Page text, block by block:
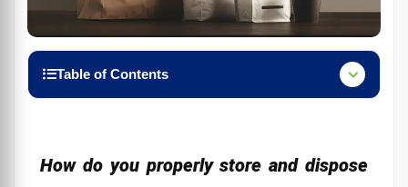
Table of Contents
The Environmental Impact
How do you properly store and dispose